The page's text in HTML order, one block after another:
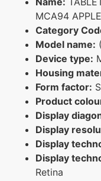
MCA94 APPLE
Category
Model name:
Device type:
Housing
Form factor:
Product
Display
Display
Display
Display
Retina